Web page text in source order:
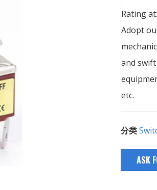
Rating
Adopt
and
etc.
分类
ASK